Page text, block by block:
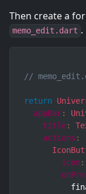
Then create a
memo_edit.dart .
//
return
appBar:
title:
actions :
icon :